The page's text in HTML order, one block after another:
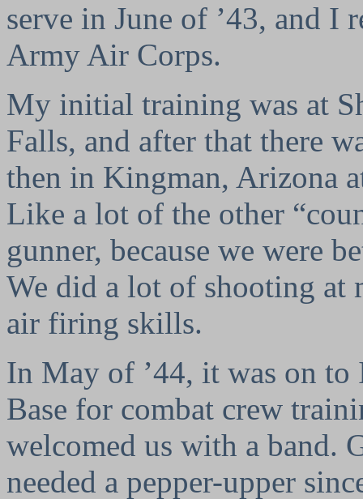
serve in June of ’43, and I
Army Air Corps.
My initial training was at
Falls, and after that there
then in Kingman, Arizona
Like a lot of the other
gunner, because we were
We did a lot of shooting at
air firing skills.
In May of ’44, it was on
Base for combat crew
welcomed us with a band.
needed a pepper-upper